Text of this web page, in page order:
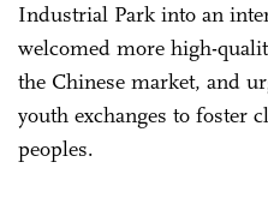
Industrial Park into an
welcomed more high-
the Chinese market, and
youth exchanges to foster
peoples.